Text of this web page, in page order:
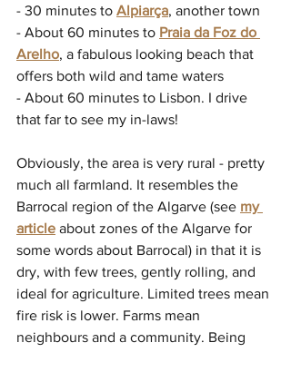
- 30 minutes to Alpiarça, another town
- About 60 minutes to Praia da Foz do
Arelho, a fabulous looking beach that
offers both wild and tame waters
- About 60 minutes to Lisbon. I drive
that far to see my in-laws!
Obviously, the area is very rural - pretty
much all farmland. It resembles the
Barrocal region of the Algarve (see my
article about zones of the Algarve for
some words about Barrocal) in that it is
dry, with few trees, gently rolling, and
ideal for agriculture. Limited trees mean
fire risk is lower. Farms mean
neighbours and a community. Being